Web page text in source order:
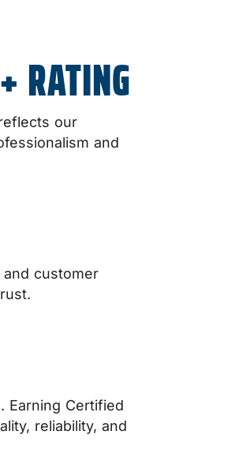
RATING
our
and
customer
Earning Certified
reliability, and